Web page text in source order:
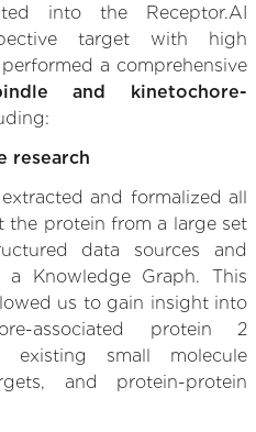
into the Receptor.AI
target with high
a comprehensive
and kinetochore-
research
and formalized all
the protein from a large set
data sources and
Knowledge Graph. This
us to gain insight into
associated protein 2
existing small molecule
and protein-protein